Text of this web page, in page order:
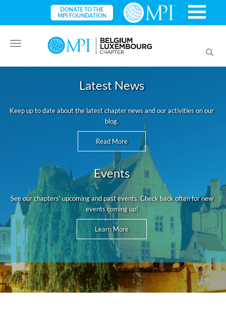
Toggle
Latest News
Keep up to date about the latest chapter news and our activities on our
blog.
Read More
Events
See our chapters' upcoming and past events. Check back often for new
events coming up!
Learn More